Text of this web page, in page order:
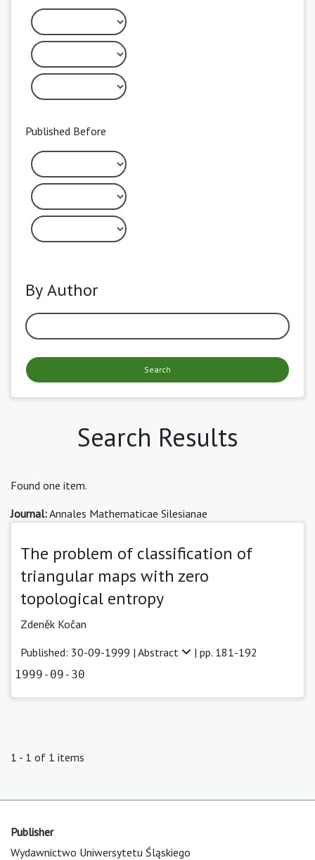
Published Before
By Author
Search
Search Results
Found one item.
Journal:Annales Mathematicae Silesianae
The problem of classification of
triangular maps with zero
topological entropy
Zdeněk Kočan
Published: 30-09-1999 | Abstract | pp. 181-192
1999-09-30
1 - 1 of 1 items
Publisher
Wydawnictwo Uniwersytetu Śląskiego